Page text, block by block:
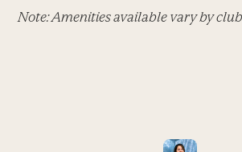
Note: Amenities available vary by